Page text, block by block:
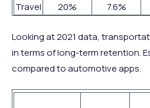
Travel
20% 7.6%
Looking at 2021 data,
in terms of long-term retention.
compared to automotive apps.